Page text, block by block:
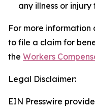
any illness or
For more information
to file a claim for
the Workers
Legal Disclaimer:
EIN Presswire